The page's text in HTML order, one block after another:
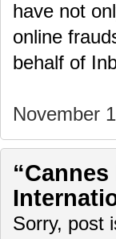
have not
online
behalf of
November
Sorry, post